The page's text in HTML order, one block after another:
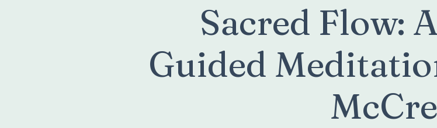
Sacred Flow:
Guided